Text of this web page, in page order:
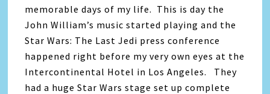
memorable days of my life. This is day the
John William’s music started playing and the
Star Wars: The Last Jedi press conference
happened right before my very own eyes at the
Intercontinental Hotel in Los Angeles. They
had a huge Star Wars stage set up complete